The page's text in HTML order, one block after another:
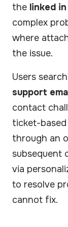
the linked
complex
where
the issue.
Users
support
contact
ticket-based
through an
subsequent
via
to resolve
cannot fix.